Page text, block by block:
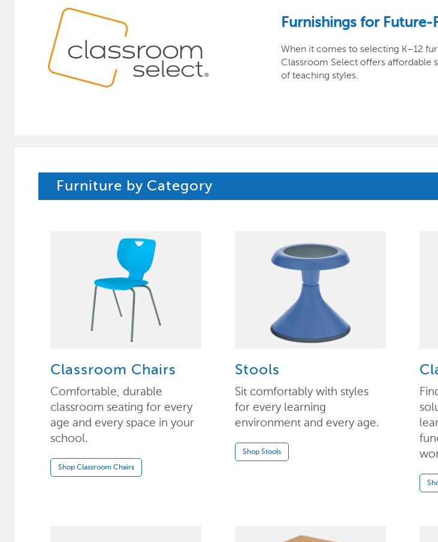
Furnishings for
When it comes to selecting K–12
Classroom Select offers affordable
of teaching styles.
Furniture by Category
Classroom Chairs
Comfortable, durable
classroom seating for every
age and every space in your
school.
Shop Classroom Chairs
Stools
Sit comfortably with styles
for every learning
environment and every age.
Shop Stools